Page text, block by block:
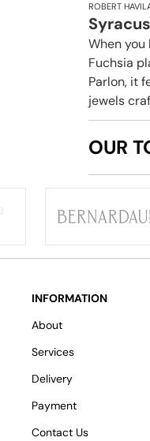
ROBERT
When
Fuchsia
Parlon, it
jewels
OUR
INFORMATION
About
Services
Delivery
Payment
Contact Us